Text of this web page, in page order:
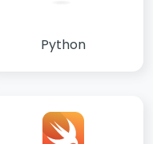
Python